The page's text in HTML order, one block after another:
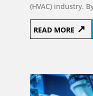
(HVAC) industry.
READ MORE